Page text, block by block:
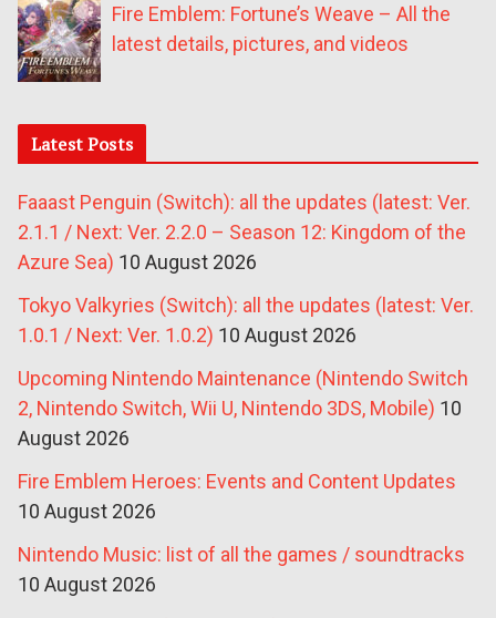
Fire Emblem: Fortune’s Weave – All the
latest details, pictures, and videos
Latest Posts
Faaast Penguin (Switch): all the updates (latest: Ver.
2.1.1 / Next: Ver. 2.2.0 – Season 12: Kingdom of the
Azure Sea) 10 August 2026
Tokyo Valkyries (Switch): all the updates (latest: Ver.
1.0.1 / Next: Ver. 1.0.2) 10 August 2026
Upcoming Nintendo Maintenance (Nintendo Switch
2, Nintendo Switch, Wii U, Nintendo 3DS, Mobile) 10
August 2026
Fire Emblem Heroes: Events and Content Updates
10 August 2026
Nintendo Music: list of all the games / soundtracks
10 August 2026